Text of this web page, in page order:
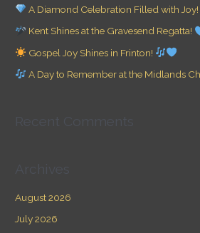
h
A Diamond Celebration Filled with Joy!
Kent Shines at the Gravesend Regatta!
Gospel Joy Shines in Frinton!
A Day to Remember at the Midlands
Recent Comments
Archives
August 2026
July 2026